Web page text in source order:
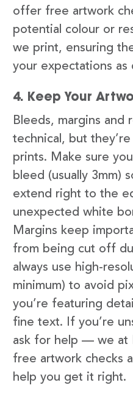
offer free artwork
potential colour or
we print, ensuring
your expectations as
4. Keep Your
Bleeds, margins and
technical, but
prints. Make sure
bleed (usually 3mm)
extend right to the
unexpected white
Margins keep
from being cut off
always use high-
minimum) to avoid
you’re featuring
fine text. If you’re
ask for help — we at
free artwork checks
help you get it right.